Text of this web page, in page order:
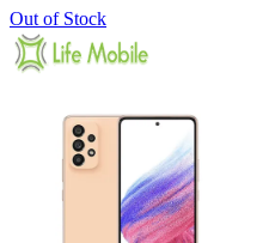
Out of Stock